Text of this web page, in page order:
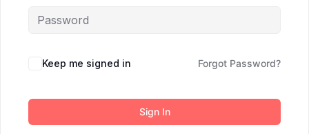
Keep me signed in Forgot Password?
Sign In